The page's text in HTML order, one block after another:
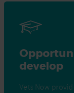
develop
Vets Now